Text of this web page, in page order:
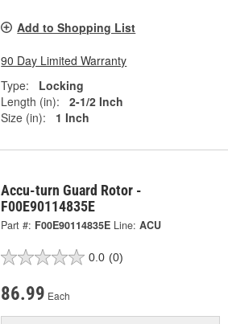
Add to Shopping List
90 Day Limited Warranty
Type:
Locking
Length (in):
2-1/2 Inch
Size (in):
1 Inch
Accu-turn Guard Rotor -
F00E90114835E
Part #: F00E90114835E Line: ACU
0.0 (0)
86.99 Each